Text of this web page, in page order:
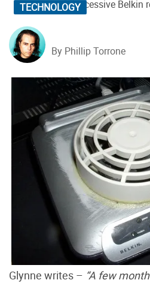
TECHNOLOGY
By Phillip Torrone
Glynne writes – “A few